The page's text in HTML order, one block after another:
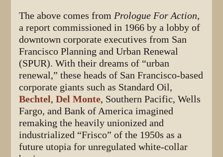
The above comes fromPrologue For Action,
a report commissioned in 1966 by a lobby of
downtown corporate executives from San
Francisco Planning and Urban Renewal
(SPUR). With their dreams of “urban
renewal,” these heads of San Francisco-based
corporate giants such as Standard Oil,
Bechtel,Del Monte, Southern Pacific, Wells
Fargo, and Bank of America imagined
remaking the heavily unionized and
industrialized “Frisco” of the 1950s as a
future utopia for unregulated white-collar